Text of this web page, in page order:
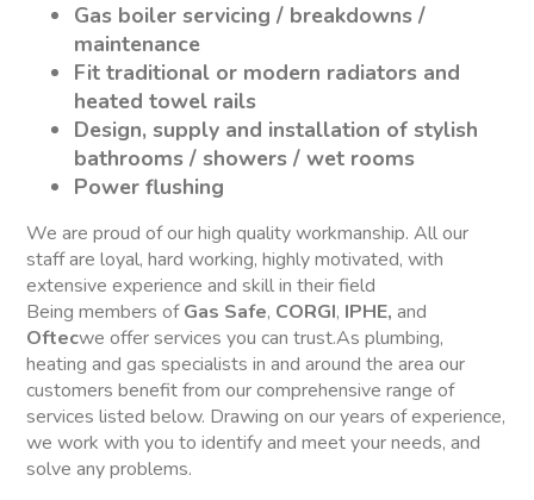
Gas boiler servicing / breakdowns /
maintenance
Fit traditional or modern radiators and
heated towel rails
Design, supply and installation of stylish
bathrooms / showers / wet rooms
Power flushing
We are proud of our high quality workmanship. All our
staff are loyal, hard working, highly motivated, with
extensive experience and skill in their field
Being members ofGas Safe, CORGI, IPHE, and
Oftecwe offer services you can trust.As plumbing,
heating and gas specialists in and around the area our
customers benefit from our comprehensive range of
services listed below. Drawing on our years of experience,
we work with you to identify and meet your needs, and
solve any problems.